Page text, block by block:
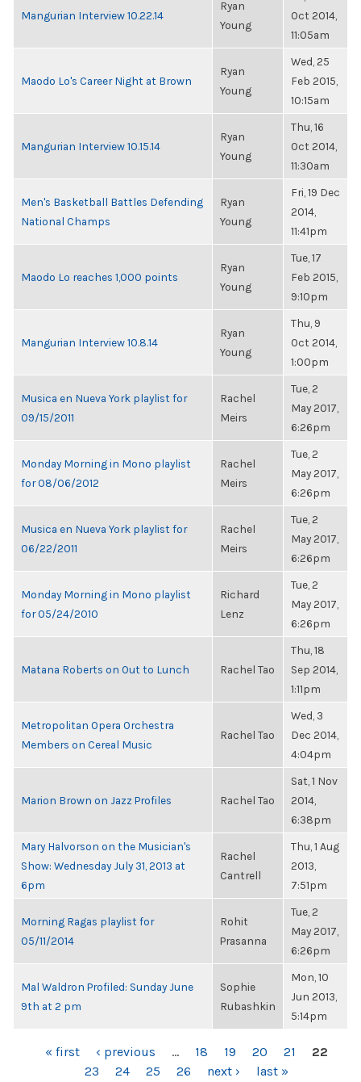
Mangurian Interview 10.22.14
Ryan
Young
Oct 2014,
11:05am
Maodo Lo's Career Night at Brown
Ryan
Young
Wed, 25
Feb 2015,
10:15am
Mangurian Interview 10.15.14
Ryan
Young
Thu, 16
Oct 2014,
11:30am
Men's Basketball Battles Defending
National Champs
Ryan
Young
Fri, 19 Dec
2014,
11:41pm
Maodo Lo reaches 1,000 points
Ryan
Young
Tue, 17
Feb 2015,
9:10pm
Mangurian Interview 10.8.14
Ryan
Young
Thu, 9
Oct 2014,
1:00pm
Musica en Nueva York playlist for
09/15/2011
Rachel
Meirs
Tue, 2
May 2017,
6:26pm
Monday Morning in Mono playlist
for 08/06/2012
Rachel
Meirs
Tue, 2
May 2017,
6:26pm
Musica en Nueva York playlist for
06/22/2011
Rachel
Meirs
Tue, 2
May 2017,
6:26pm
Monday Morning in Mono playlist
for 05/24/2010
Richard
Lenz
Tue, 2
May 2017,
6:26pm
Matana Roberts on Out to Lunch Rachel Tao
Thu, 18
Sep 2014,
1:11pm
Metropolitan Opera Orchestra
Members on Cereal Music
Rachel Tao
Wed, 3
Dec 2014,
4:04pm
Marion Brown on Jazz Profiles Rachel Tao
Sat, 1 Nov
2014,
6:38pm
Mary Halvorson on the Musician's
Show: Wednesday July 31, 2013 at
6pm
Rachel
Cantrell
Thu, 1 Aug
2013,
7:51pm
Morning Ragas playlist for
05/11/2014
Rohit
Prasanna
Tue, 2
May 2017,
6:26pm
Mal Waldron Profiled: Sunday June
9th at 2 pm
Sophie
Rubashkin
Mon, 10
Jun 2013,
5:14pm
PAGES« first ‹ previous … 18 19 20 21
22
23
24 25 26 next › last »